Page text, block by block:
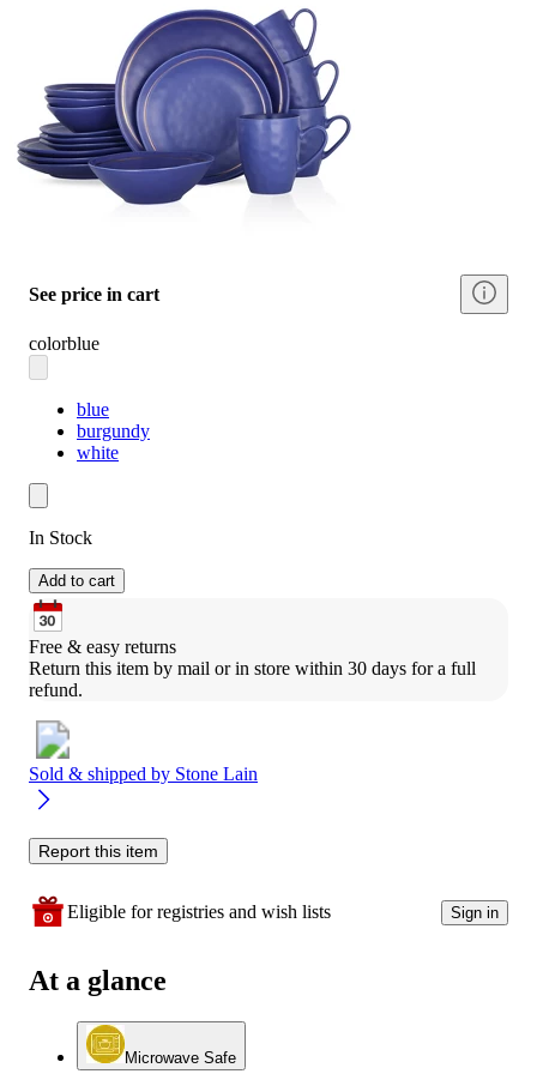
See price in cart
colorblue
blue
burgundy
white
In Stock
Add to cart
Free & easy returns
Return this item by mail or in store within 30 days for a full
refund.
Sold & shipped by Stone Lain
Report this item
Eligible for registries and wish lists Sign in
At a glance
Microwave Safe